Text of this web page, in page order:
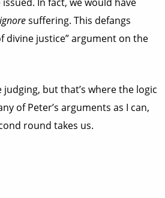
ignoresuffering. This defangs
divine justice” argument on the
but that’s where the logic
of Peter’s arguments as I can,
round takes us.